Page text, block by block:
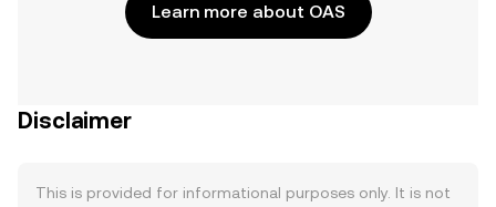
Learn more about OAS
Disclaimer
This is provided for informational purposes only. It is not